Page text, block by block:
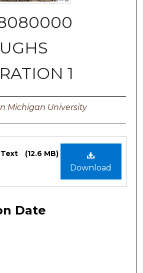
1
Michigan University
Download
(12.6 MB)
Date